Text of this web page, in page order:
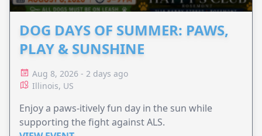
DOG DAYS OF SUMMER: PAWS,
PLAY & SUNSHINE
Aug 8, 2026 - 2 days ago
Illinois, US
Enjoy a paws-itively fun day in the sun while
supporting the fight against ALS.